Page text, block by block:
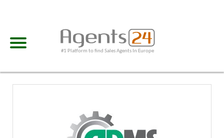
#1 Platform to find Sales Agents In Europe